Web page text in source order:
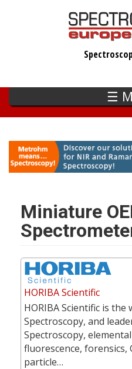
☰
Miniature
HORIBA Scientific
HORIBA Scientific is
Spectroscopy, and
Spectroscopy,
fluorescence, forensics,
particle…